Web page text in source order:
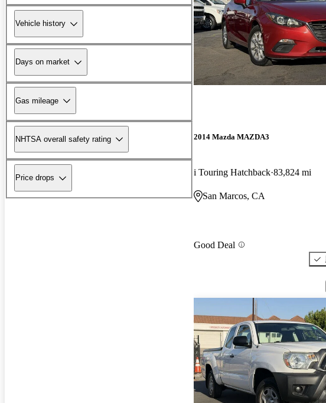
Vehicle history
Days on market
Gas mileage
NHTSA overall safety rating
Price drops
2014 Mazda MAZDA3
i Touring Hatchback 83,824 mi
San Marcos, CA
Good Deal